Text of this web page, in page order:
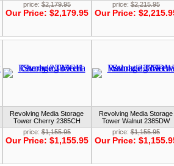
price:$2,179.95
Our Price: $2,179.95
price:$2,215.95
Our Price:
Revolving Media Storage
Tower Cherry 2385CH
price:$1,155.95
Our Price: $1,155.95
Revolving Media Storage
Tower Walnut 2385DW
price:$1,155.95
Our Price: